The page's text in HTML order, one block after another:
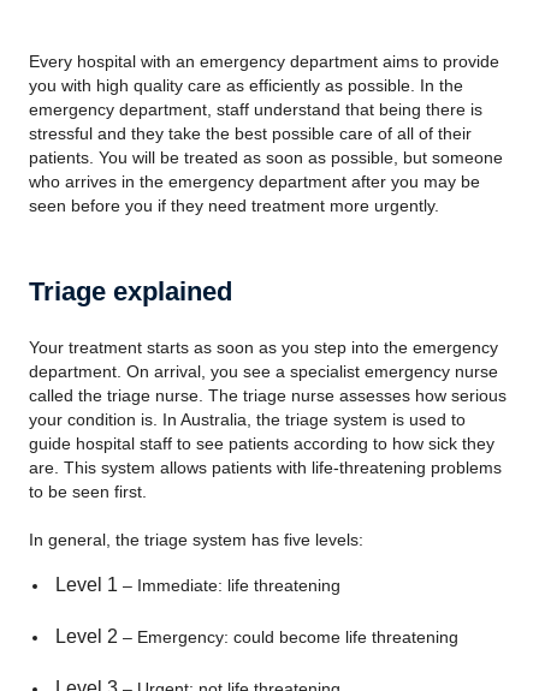
Every hospital with an emergency department aims to provide
you with high quality care as efficiently as possible. In the
emergency department, staff understand that being there is
stressful and they take the best possible care of all of their
patients. You will be treated as soon as possible, but someone
who arrives in the emergency department after you may be
seen before you if they need treatment more urgently.
Triage explained
Your treatment starts as soon as you step into the emergency
department. On arrival, you see a specialist emergency nurse
called the triage nurse. The triage nurse assesses how serious
your condition is. In Australia, the triage system is used to
guide hospital staff to see patients according to how sick they
are. This system allows patients with life-threatening problems
to be seen first.
In general, the triage system has five levels:
Level 1 – Immediate: life threatening
Level 2 – Emergency: could become life threatening